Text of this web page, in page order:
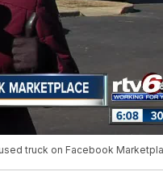
truck on Facebook